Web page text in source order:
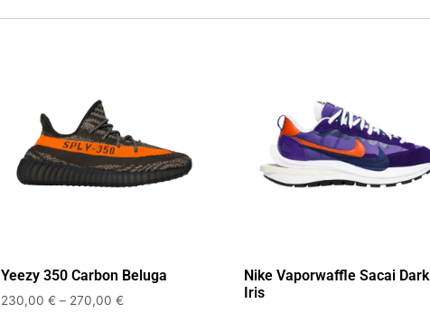
Yeezy 350 Carbon Beluga
230,00 € – 270,00 €
Nike Vaporwaffle Sacai Dark
Iris